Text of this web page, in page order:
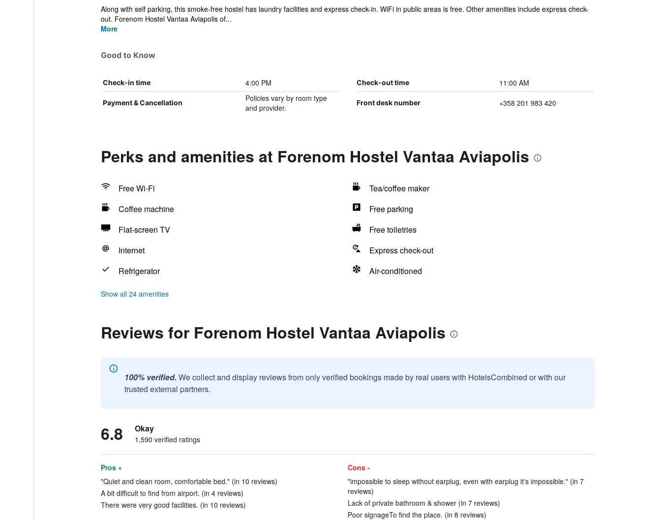
Along with self parking, this smoke-free hostel has laundry facilities and express check-in. WiFi in public areas is free. Other amenities include express check-
out. Forenom Hostel Vantaa Aviapolis of...
More
Good to Know
Check-in time 4:00 PM Check-out time 11:00 AM
Payment & Cancellation
Policies vary by room type
and provider.
Front desk number +358 201 983 420
Perks and amenities at Forenom Hostel Vantaa Aviapolis
Free Wi-Fi
Tea/coffee maker
Coffee machine
Free parking
Flat-screen TV
Free toiletries
Internet
Express check-out
Refrigerator
Air-conditioned
Show all 24 amenities
Reviews for Forenom Hostel Vantaa Aviapolis
100% verified. We collect and display reviews from only verified bookings made by real users with HotelsCombined or with our
trusted external partners.
6.8 Okay
1,590 verified ratings
Pros +
"Quiet and clean room, comfortable bed." (in 10 reviews)
A bit difficult to find from airport. (in 4 reviews)
There were very good facilities. (in 10 reviews)
Cons -
"impossible to sleep without earplug, even with earplug it's impossible." (in 7
reviews)
Lack of private bathroom & shower (in 7 reviews)
Poor signageTo find the place. (in 8 reviews)